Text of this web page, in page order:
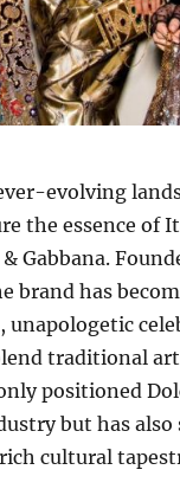
evolving
the essence of
Gabbana.
brand has
unapologetic
traditional
positioned
but has also
cultural